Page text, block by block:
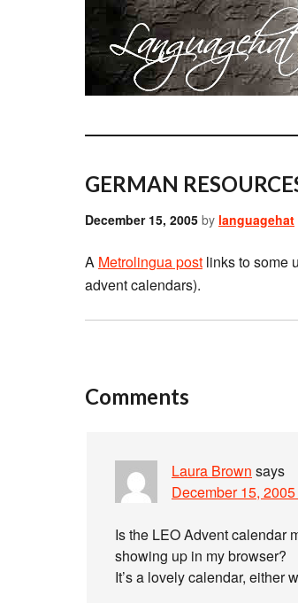
GERMAN
December 15, 2005 by languagehat
A Metrolingua post links to some
advent calendars).
Comments
Laura Brown says
December 15,
Is the LEO Advent calendar
showing up in my browser?
It’s a lovely calendar, either